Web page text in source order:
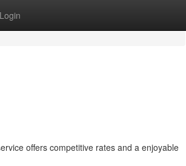
Login
offers competitive rates and a enjoyable